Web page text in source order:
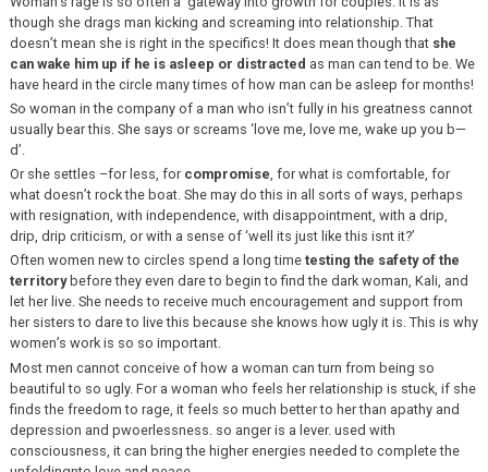
though she drags man kicking and screaming into relationship. That
doesn’t mean she is right in the specifics! It does mean though that she
can wake him up if he is asleep or distracted as man can tend to be. We
have heard in the circle many times of how man can be asleep for months!
So woman in the company of a man who isn’t fully in his greatness cannot
usually bear this. She says or screams ‘love me, love me, wake up you b—
d’.
Or she settles –for less, for compromise, for what is comfortable, for
what doesn’t rock the boat. She may do this in all sorts of ways, perhaps
with resignation, with independence, with disappointment, with a drip,
drip, drip criticism, or with a sense of ‘well its just like this isnt it?’
Often women new to circles spend a long time testing the safety of the
territorybefore they even dare to begin to find the dark woman, Kali, and
let her live. She needs to receive much encouragement and support from
her sisters to dare to live this because she knows how ugly it is. This is why
women’s work is so so important.
Most men cannot conceive of how a woman can turn from being so
beautiful to so ugly. For a woman who feels her relationship is stuck, if she
finds the freedom to rage, it feels so much better to her than apathy and
depression and pwoerlessness. so anger is a lever. used with
consciousness, it can bring the higher energies needed to complete the